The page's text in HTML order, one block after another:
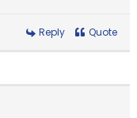
Reply Quote